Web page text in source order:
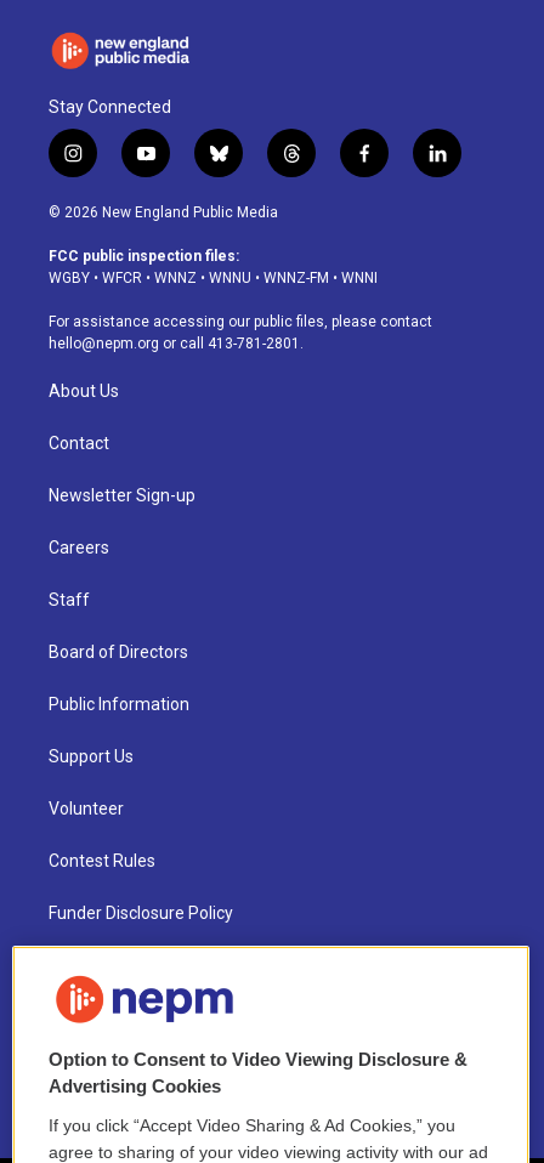
Stay Connected
i
n
s
a
g
a
m
y
o
u
u
b
b
l
u
s
k
t
h
d
f
a
o
k
l
i
© 2026 New England Public Media
FCC public inspection files:
WGBY • WFCR • WNNZ • WNNU • WNNZ-FM • WNNI
For assistance accessing our public files, please contact
hello@nepm.org or call 413-781-2801.
About Us
Contact
Newsletter Sign-up
Careers
Staff
Board of Directors
Public Information
Support Us
Volunteer
Contest Rules
Funder Disclosure Policy
NEPM EEO Reports & Statement
2021 License Renewal
Option to Consent to Video Viewing Disclosure &
Advertising Cookies
If you click “Accept Video Sharing & Ad Cookies,” you
agree to sharing of your video viewing activity with our ad